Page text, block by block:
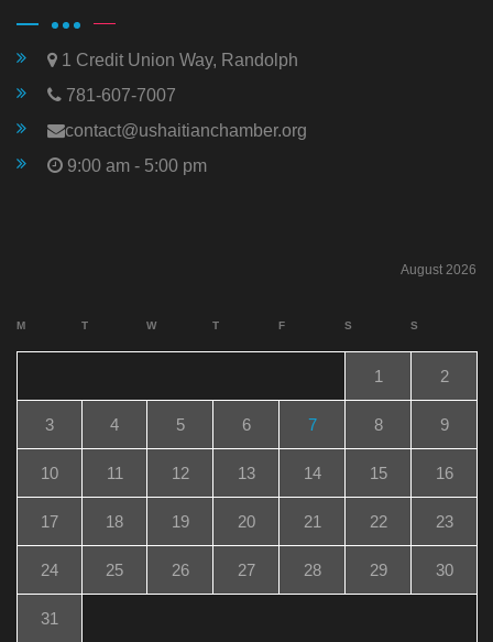
1 Credit Union Way, Randolph
781-607-7007
contact@ushaitianchamber.org
9:00 am - 5:00 pm
August 2026
M T W T F S S
1 2
3 4 5 6 7 8 9
10 11 12 13 14 15 16
17 18 19 20 21 22 23
24 25 26 27 28 29 30
31